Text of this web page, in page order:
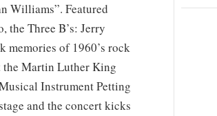
Williams”. Featured
the Three B’s: Jerry
memories of 1960’s rock
the Martin Luther King
Instrument Petting
and the concert kicks